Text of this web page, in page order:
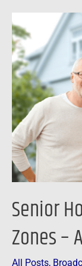
Senior
Zones –
All Posts,
Senior
Housing
and
Opportunity
Zones
–
A
Winning
Formula